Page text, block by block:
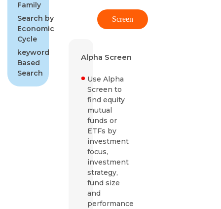
Family
Search by
Economic
Cycle
keyword
Based
Search
Alpha Screen
Use Alpha
Screen to
find equity
mutual
funds or
ETFs by
investment
focus,
investment
strategy,
fund size
and
performance